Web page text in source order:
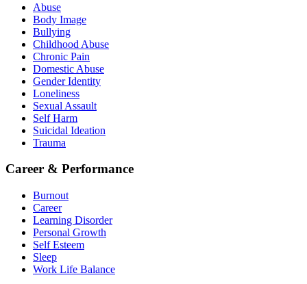
Abuse
Body Image
Bullying
Childhood Abuse
Chronic Pain
Domestic Abuse
Gender Identity
Loneliness
Sexual Assault
Self Harm
Suicidal Ideation
Trauma
Career & Performance
Burnout
Career
Learning Disorder
Personal Growth
Self Esteem
Sleep
Work Life Balance